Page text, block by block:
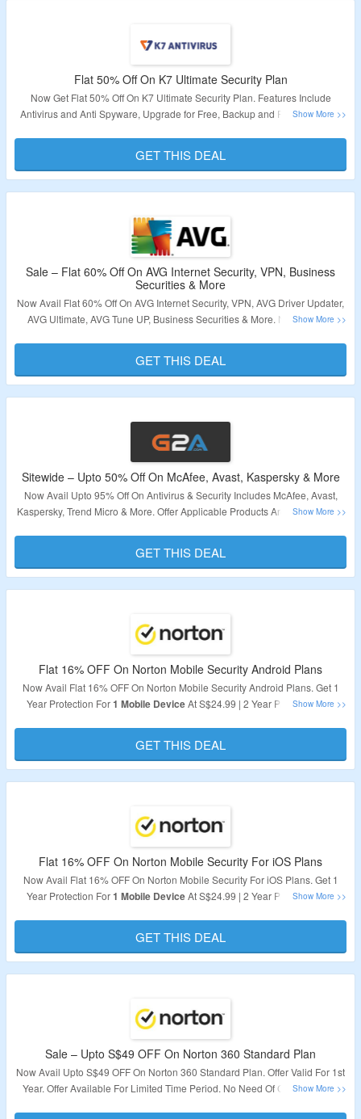
Validity – Limited Period.
Flat 50% Off On K7 Ultimate Security Plan
Now Get Flat 50% Off On K7 Ultimate Security Plan. Features Include
Antivirus and Anti Spyware, Upgrade for Free, Backup and Restore, Multi-
Validity – Limited Period.
GET THIS DEAL
Sale – Flat 60% Off On AVG Internet Security, VPN, Business
Securities & More
Now Avail Flat 60% Off On AVG Internet Security, VPN, AVG Driver Updater,
AVG Ultimate, AVG Tune UP, Business Securities & More. No Minimum
Validity:Limited Period.
GET THIS DEAL
Sitewide – Upto 50% Off On McAfee, Avast, Kaspersky & More
Now Avail Upto 95% Off On Antivirus & Security Includes McAfee, Avast,
Kaspersky, Trend Micro & More. Offer Applicable Products Are Available On
Validity – Limited Period.
GET THIS DEAL
Flat 16% OFF On Norton Mobile Security Android Plans
Now Avail Flat 16% OFF On Norton Mobile Security Android Plans. Get 1
Year Protection For1 Mobile DeviceAt S$24.99 | 2 Year Protection For
Validity – Limited Period.
GET THIS DEAL
Flat 16% OFF On Norton Mobile Security For iOS Plans
Now Avail Flat 16% OFF On Norton Mobile Security For iOS Plans. Get 1
Year Protection For1 Mobile DeviceAt S$24.99 | 2 Year Protection For
Validity – Limited Period.
GET THIS DEAL
Sale – Upto S$49 OFF On Norton 360 Standard Plan
Now Avail Upto S$49 OFF On Norton 360 Standard Plan. Offer Valid For 1st
Year. Offer Available For Limited Time Period. No Need Of Coupon Code